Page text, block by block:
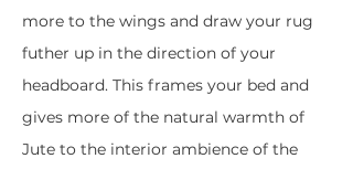
more to the wings and draw your rug
futher up in the direction of your
headboard. This frames your bed and
gives more of the natural warmth of
Jute to the interior ambience of the